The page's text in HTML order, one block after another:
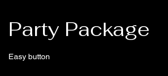
Party Package
Easy button